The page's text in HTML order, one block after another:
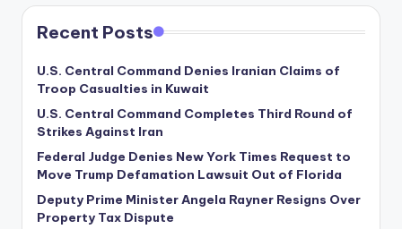
Recent Posts
U.S. Central Command Denies Iranian Claims of
Troop Casualties in Kuwait
U.S. Central Command Completes Third Round of
Strikes Against Iran
Federal Judge Denies New York Times Request to
Move Trump Defamation Lawsuit Out of Florida
Deputy Prime Minister Angela Rayner Resigns Over
Property Tax Dispute